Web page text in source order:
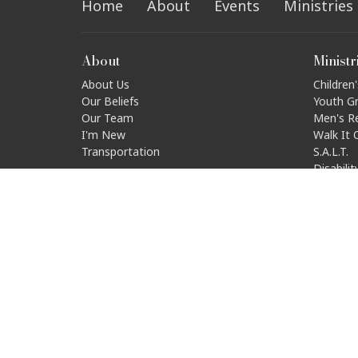
Home About Events Ministries
About
About Us
Our Beliefs
Our Team
I'm New
Transportation
Youth
Men's
Walk It
S.A.L.T.